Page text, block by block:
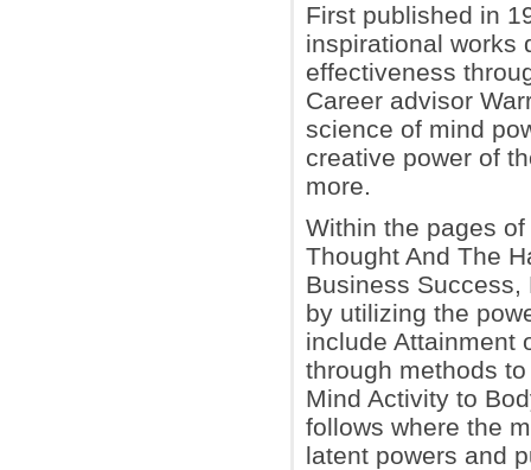
First published in
inspirational works
effectiveness
Career advisor
science of mind
creative power of
more.
Within the pages
Thought And The
Business
by utilizing the
include Attainment
through methods
Mind Activity to
follows where the
latent powers and